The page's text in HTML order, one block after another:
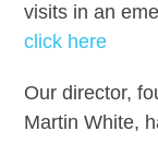
visits in an
click here
Our director,
Martin White,